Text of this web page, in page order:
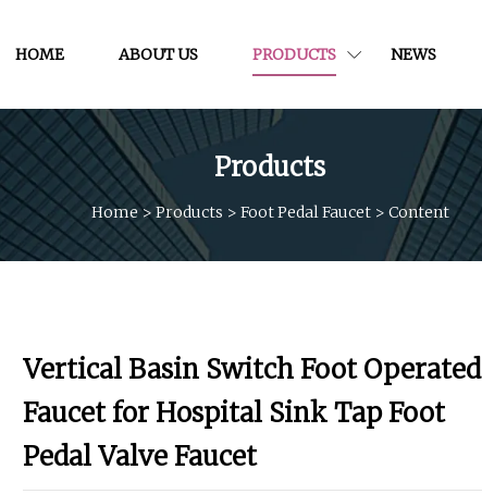
HOME ABOUT US PRODUCTS NEWS
Products
Home> Products > Foot Pedal Faucet> Content
Vertical Basin Switch Foot Operated
Faucet for Hospital Sink Tap Foot
Pedal Valve Faucet